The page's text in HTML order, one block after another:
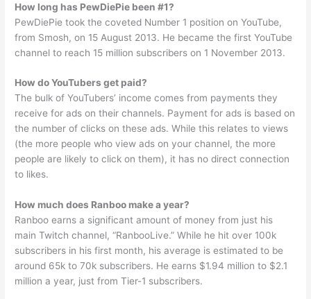
How long has PewDiePie been #1?
PewDiePie took the coveted Number 1 position on YouTube,
from Smosh, on 15 August 2013. He became the first YouTube
channel to reach 15 million subscribers on 1 November 2013.
How do YouTubers get paid?
The bulk of YouTubers’ income comes from payments they
receive for ads on their channels. Payment for ads is based on
the number of clicks on these ads. While this relates to views
(the more people who view ads on your channel, the more
people are likely to click on them), it has no direct connection
to likes.
How much does Ranboo make a year?
Ranboo earns a significant amount of money from just his
main Twitch channel, “RanbooLive.” While he hit over 100k
subscribers in his first month, his average is estimated to be
around 65k to 70k subscribers. He earns $1.94 million to $2.1
million a year, just from Tier-1 subscribers.